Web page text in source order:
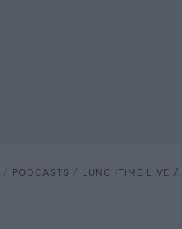
PODCASTS LUNCHTIME LIVE